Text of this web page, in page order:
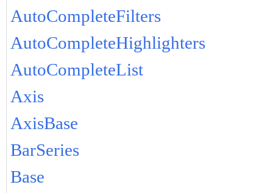
AutoCompleteFilters
AutoCompleteHighlighters
AutoCompleteList
Axis
AxisBase
BarSeries
Base